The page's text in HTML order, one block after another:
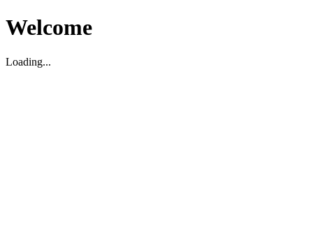
Welcome
Loading...